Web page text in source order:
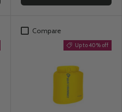
Compare
Up to 40% off